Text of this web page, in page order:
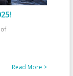
Read More >